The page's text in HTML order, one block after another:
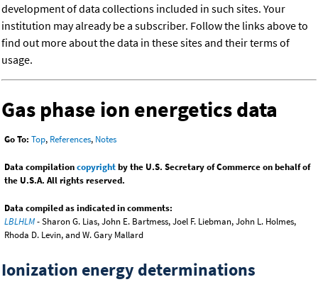
development of data collections included in such sites. Your
institution may already be a subscriber. Follow the links above to
find out more about the data in these sites and their terms of
usage.
Gas phase ion energetics data
Go To: Top, References, Notes
Data compilationcopyrightby the U.S. Secretary of Commerce on behalf of
the U.S.A. All rights reserved.
Data compiled as indicated in comments:
LBLHLM- Sharon G. Lias, John E. Bartmess, Joel F. Liebman, John L. Holmes,
Rhoda D. Levin, and W. Gary Mallard
Ionization energy determinations